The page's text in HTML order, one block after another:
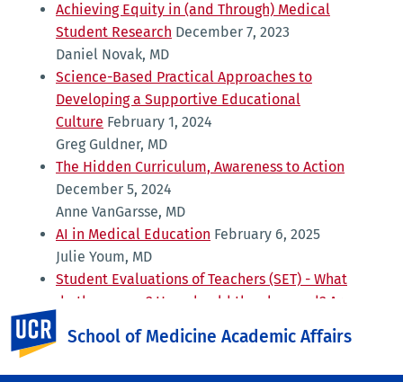
School of Medicine Academic Affairs
Achieving Equity in (and Through) Medical
Student Research December 7, 2023
Daniel Novak, MD
Science-Based Practical Approaches to
Developing a Supportive Educational
Culture February 1, 2024
Greg Guldner, MD
The Hidden Curriculum, Awareness to Action
December 5, 2024
Anne VanGarsse, MD
AI in Medical Education February 6, 2025
Julie Youm, MD
Student Evaluations of Teachers (SET) - What
do they mean? How should they be used? Are
they a SETback?
June 5, 2025
Lawrence Loo, MD